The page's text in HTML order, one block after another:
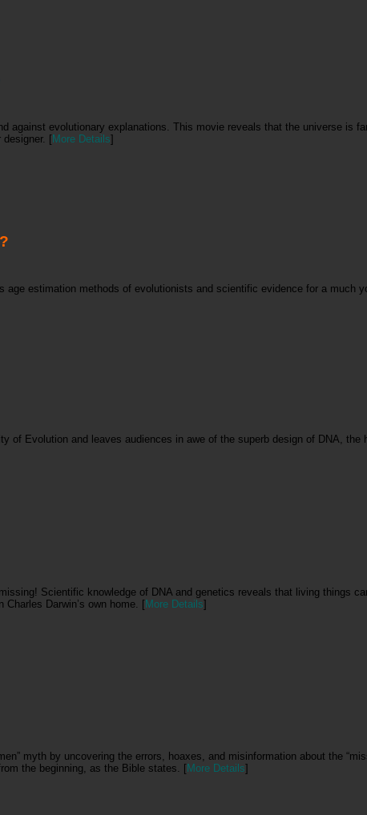
against evolutionary explanations. This movie reveals that the universe is
[ More Details]
estimation methods of evolutionists and scientific evidence for a much
of Evolution and leaves audiences in awe of the superb design of DNA,
Scientific knowledge of DNA and genetics reveals that living things
Darwin’s own home. [ More Details]
myth by uncovering the errors, hoaxes, and misinformation about the
the beginning, as the Bible states. [ More Details]